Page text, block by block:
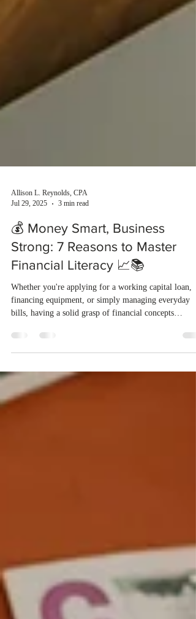
Jul 29, 2025
3 min read
💰 Money Smart, Business
Strong: 7 Reasons to Master
Financial Literacy 📈📚
Whether you're applying for a working capital loan,
financing equipment, or simply managing everyday
bills, having a solid grasp of financial concepts